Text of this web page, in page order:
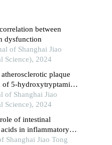
between
dysfunction
of Shanghai Jiao
Science), 2024
plaque
of 5-hydroxytryptamine
diabetes mellitus
of Shanghai Jiao
Science), 2024
of intestinal
in inflammatory
Shanghai Jiao Tong